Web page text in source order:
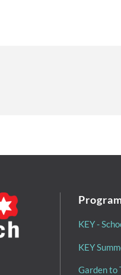
KEY -
KEY
Garden to